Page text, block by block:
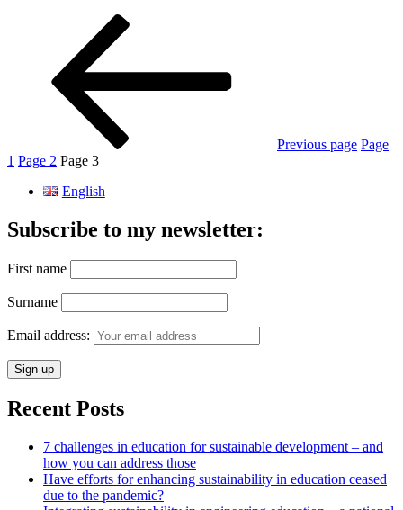
Previous page Page
1 Page 2 Page 3
English
Subscribe to my newsletter:
First name
Surname
Email address:
Recent Posts
7 challenges in education for sustainable development – and
how you can address those
Have efforts for enhancing sustainability in education ceased
due to the pandemic?